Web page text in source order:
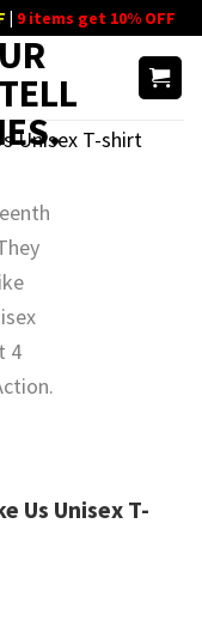
| 9 items get 10% OFF
Us Unisex T-